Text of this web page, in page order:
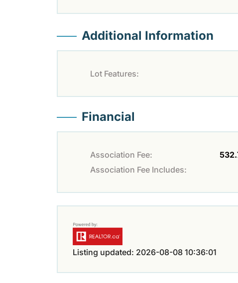
Additional Information
Lot Features:
Financial
Association Fee:
Association Fee Includes:
Listing updated: 2026-08-08 10:36:01